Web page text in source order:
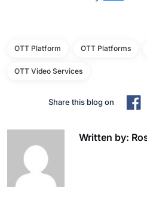
OTT Platform OTT Platforms
OTT Video Services
Share this blog on
Written by: